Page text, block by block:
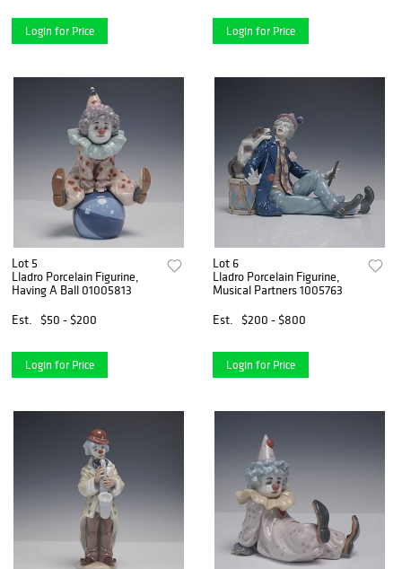
Login for Price Login for Price
Lot 5
Lladro Porcelain Figurine,
Having A Ball 01005813
Est.
$50 - $200
Login for Price
Lot 6
Lladro Porcelain Figurine,
Musical Partners 1005763
Est.
$200 - $800
Login for Price